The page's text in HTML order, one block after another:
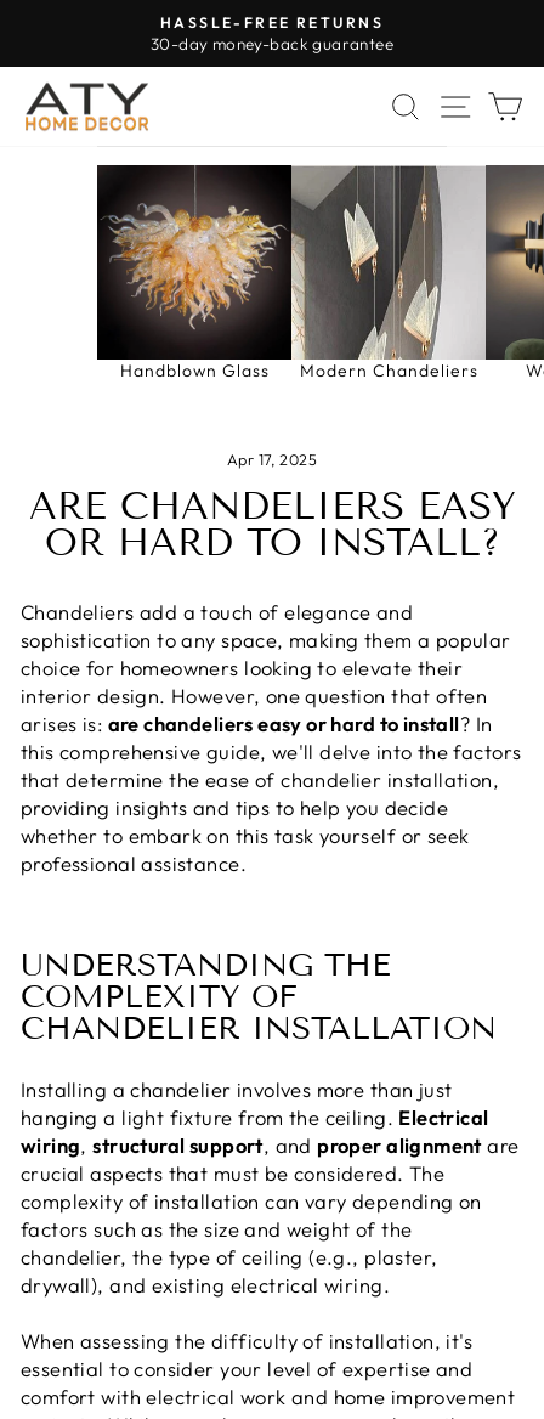
content
Pause
HASSLE-FREE RETURNS
30-day money-back guarantee
SEARCH
SITE
Handblown Glass Modern Chandeliers
Apr 17, 2025
ARE CHANDELIERS EASY
OR HARD TO INSTALL?
Chandeliers add a touch of elegance and
sophistication to any space, making them a popular
choice for homeowners looking to elevate their
interior design. However, one question that often
arises is: are chandeliers easy or hard to install? In
this comprehensive guide, we'll delve into the factors
that determine the ease of chandelier installation,
providing insights and tips to help you decide
whether to embark on this task yourself or seek
professional assistance.
UNDERSTANDING THE
COMPLEXITY OF
CHANDELIER INSTALLATION
Installing a chandelier involves more than just
hanging a light fixture from the ceiling. Electrical
wiring,structural support, and proper alignmentare
crucial aspects that must be considered. The
complexity of installation can vary depending on
factors such as the size and weight of the
chandelier, the type of ceiling (e.g., plaster,
drywall), and existing electrical wiring.
When assessing the difficulty of installation, it's
essential to consider your level of expertise and
comfort with electrical work and home improvement